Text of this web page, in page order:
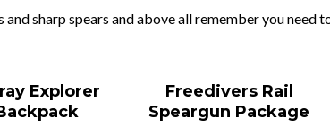
sharp spears and above all remember you need
Explorer
Freedivers Rail
Speargun Package